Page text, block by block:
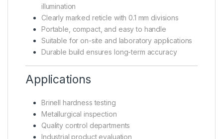
illumination
Clearly marked reticle with 0.1 mm divisions
Portable, compact, and easy to handle
Suitable for on-site and laboratory applications
Durable build ensures long-term accuracy
Applications
Brinell hardness testing
Metallurgical inspection
Quality control departments
Industrial product evaluation